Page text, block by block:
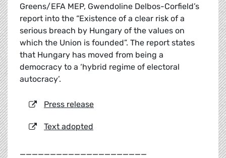
Greens/EFA MEP, Gwendoline Delbos-Corfield’s
report into the “Existence of a clear risk of a
serious breach by Hungary of the values on
which the Union is founded”. The report states
that Hungary has moved from being a
democracy to a ‘hybrid regime of electoral
autocracy’.
Press release
Text adopted
_____________________